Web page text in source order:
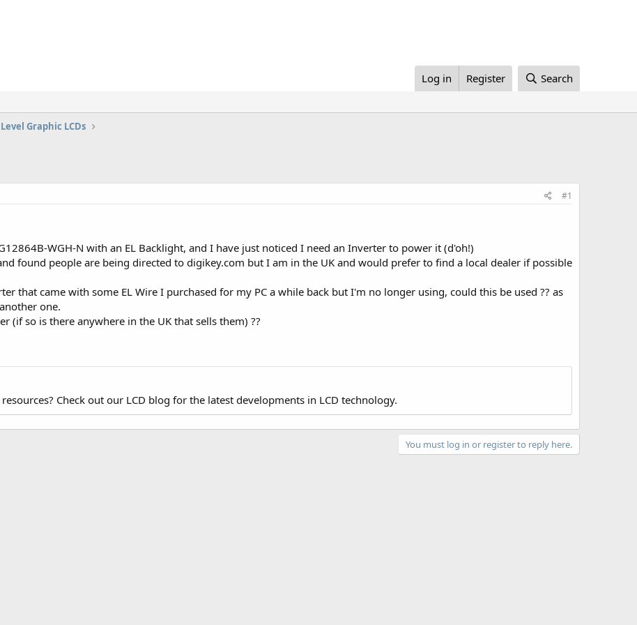
Log in Register Search
Graphic LCDs
#1
WGH-N with an EL Backlight, and I have just noticed I need an Inverter to power it (d'oh!)
found people are being directed to digikey.com but I am in the UK and would prefer to find a local dealer if possible
that came with some EL Wire I purchased for my PC a while back but I'm no longer using, could this be used ?? as
one.
(if so is there anywhere in the UK that sells them) ??
Check out our LCD blog for the latest developments in LCD technology.
You must log in or register to reply here.